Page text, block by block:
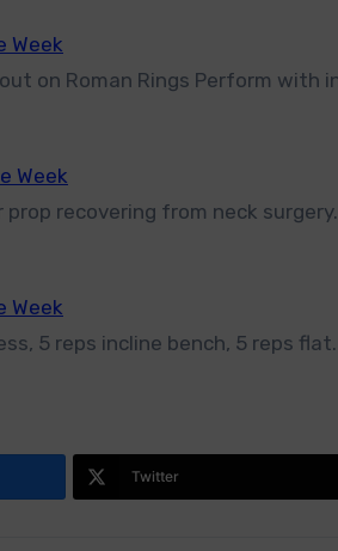
Week
on Roman Rings Perform
Week
recovering from neck
Week
5 reps incline bench, 5 reps
Twitter